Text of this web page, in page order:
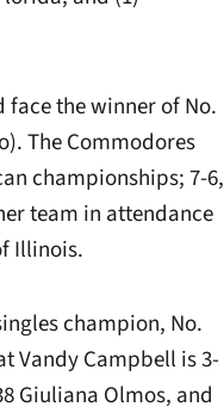
the winner of No.
The Commodores
championships; 7-6,
team in attendance
Illinois.
champion, No.
Vandy Campbell is 3-
Giuliana Olmos, and